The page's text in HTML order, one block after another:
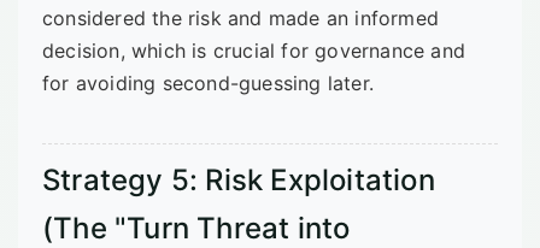
considered the risk and made an informed
decision, which is crucial for governance and
for avoiding second-guessing later.
Strategy 5: Risk Exploitation
(The "Turn Threat into